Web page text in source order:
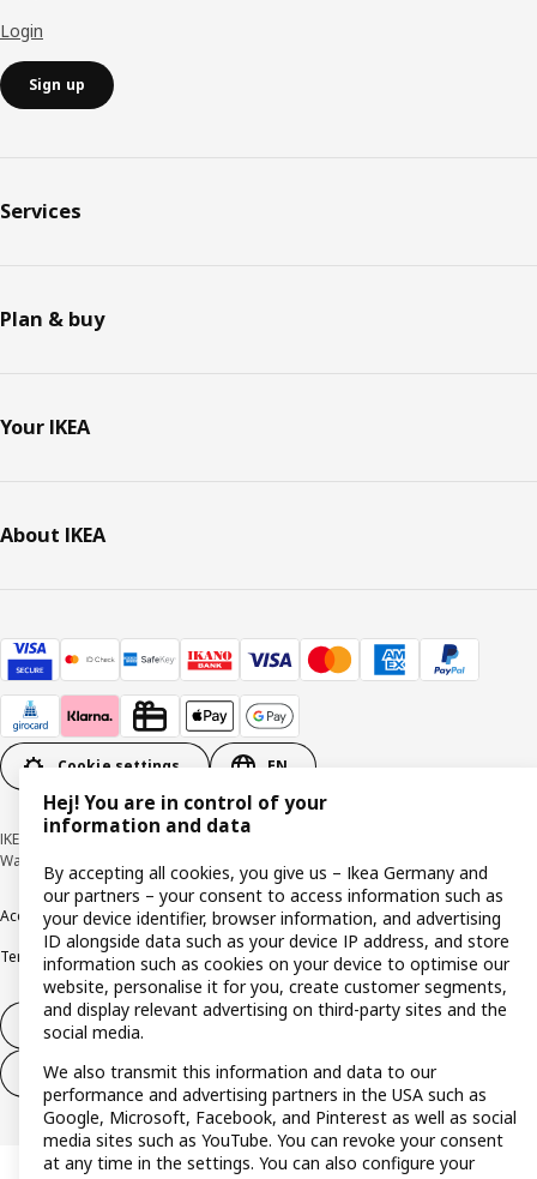
Login
Sign up
Services
Plan & buy
Your IKEA
About IKEA
Cookie settings EN
IKEA Deutschland GmbH & Co. KG - Am Wandersmann 2-4, 65719 Hofheim-
Wallau © Inter IKEA Systems B.V. 1999-2026
AccessibilityCookie policyImprintPrivacy policyRecallsResponsible Disclosure
Terms & conditions Trustline
Withdraw from contract
Withdraw from contract (services)
Hej! You are in control of your
information and data
By accepting all cookies, you give us – Ikea Germany and
our partners – your consent to access information such as
your device identifier, browser information, and advertising
ID alongside data such as your device IP address, and store
information such as cookies on your device to optimise our
website, personalise it for you, create customer segments,
and display relevant advertising on third-party sites and the
social media.
We also transmit this information and data to our
performance and advertising partners in the USA such as
Google, Microsoft, Facebook, and Pinterest as well as social
media sites such as YouTube. You can revoke your consent
at any time in the settings. You can also configure your